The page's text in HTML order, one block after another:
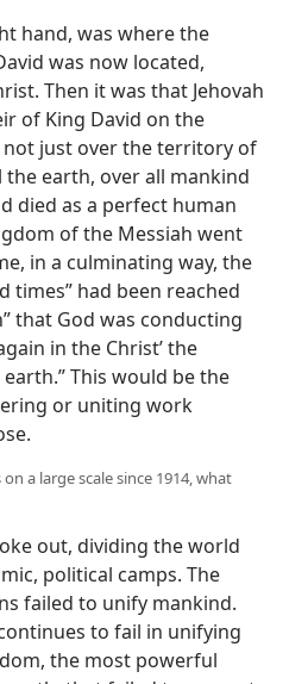
hand, was where the
was now located,
Then it was that Jehovah
of King David on the
just over the territory of
earth, over all mankind
died as a perfect human
of the Messiah went
in a culminating way, the
times” had been reached
that God was conducting
in the Christ’ the
This would be the
or uniting work
a large scale since 1914, what
out, dividing the world
political camps. The
failed to unify mankind.
to fail in unifying
the most powerful